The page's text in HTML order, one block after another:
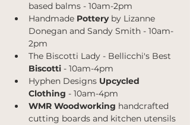
based balms - 10am-2pm
Handmade Pottery by Lizanne
Donegan and Sandy Smith - 10am-
2pm
The Biscotti Lady - Bellicchi's Best
Biscotti - 10am-4pm
Hyphen Designs Upcycled
Clothing - 10am-4pm
WMR Woodworking handcrafted
cutting boards and kitchen utensils